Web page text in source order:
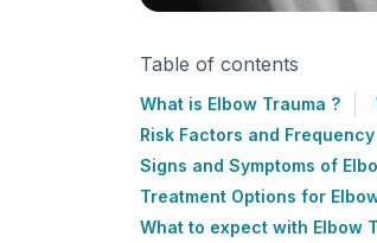
Table of contents
What is Elbow Trauma ?
Risk Factors and
Signs and Symptoms of
Treatment Options for
What to expect with Elbow